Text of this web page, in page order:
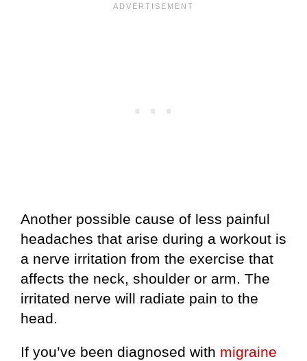
Another possible cause of less painful
headaches that arise during a workout is
a nerve irritation from the exercise that
affects the neck, shoulder or arm. The
irritated nerve will radiate pain to the
head.
If you’ve been diagnosed with migraine